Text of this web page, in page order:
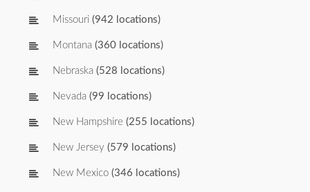
Missouri (942 locations)
Montana (360 locations)
Nebraska (528 locations)
Nevada (99 locations)
New Hampshire (255 locations)
New Jersey (579 locations)
New Mexico (346 locations)